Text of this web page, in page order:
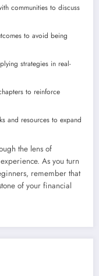
communities to discuss
to avoid being
strategies in real-
to reinforce
and resources to expand
the lens of
As you turn
remember that
of your financial